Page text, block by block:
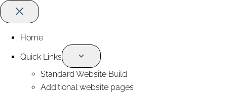
Home
Quick Links
Standard Website Build
Additional website pages